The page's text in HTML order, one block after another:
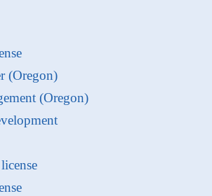
(Oregon)
(Oregon)